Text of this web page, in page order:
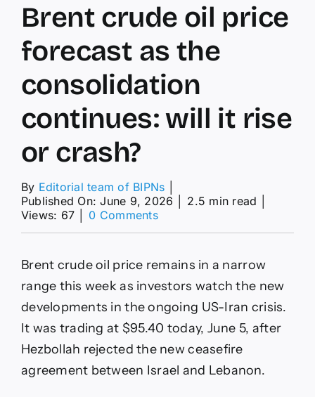
Brent crude oil price
forecast as the
consolidation
continues: will it rise
or crash?
By Editorial team of BIPNs
Published On: June 9, 2026
2.5 min read
Views: 67
0 Commentson
price
forecast
the
consolidation
will
it
Brent crude oil price remains in a narrow
range this week as investors watch the new
developments in the ongoing US-Iran crisis.
It was trading at $95.40 today, June 5, after
Hezbollah rejected the new ceasefire
agreement between Israel and Lebanon.